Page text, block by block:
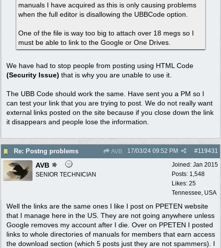
manuals I have acquired as this is only causing problems
when the full editor is disallowing the UBBCode option.
One of the file is way too big to attach over 18 megs so I
must be able to link to the Google or One Drives.
We have had to stop people from posting using HTML Code
(Security Issue) that is why you are unable to use it.
The UBB Code should work the same. Have sent you a PM so I
can test your link that you are trying to post. We do not really want
external links posted on the site because if you close down the link
it disappears and people lose the information.
Re: Postng problems AVB #119431
17/03/24 09:52 PM
Joined: Jan 2015
Posts: 1,548
Likes: 25
Tennessee, USA
AVB
SENIOR TECHNICIAN
Well the links are the same ones I like I post on PPETEN website
that I manage here in the US. They are not going anywhere unless
Google removes my account after I die. Over on PPETEN I posted
links to whole directories of manuals for members that earn access
the download section (which 5 posts just they are not spammers). I